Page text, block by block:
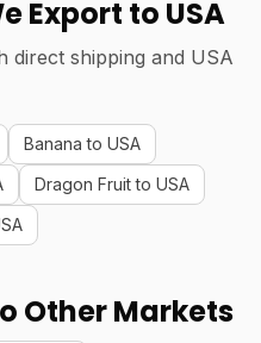
Export to USA
direct shipping and USA
Banana to USA
Dragon Fruit to USA
Other Markets